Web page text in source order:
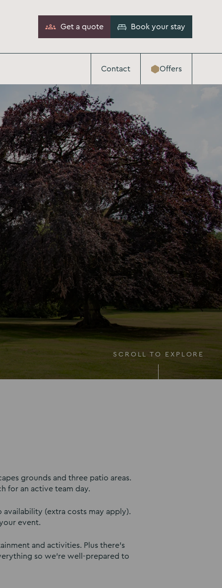
Get a quote Book your stay
Contact Offers
SCROLL TO EXPLORE
grounds and three patio areas.
for an active team day.
(extra costs may apply).
event.
and activities. Plus there’s
so we’re well-prepared to